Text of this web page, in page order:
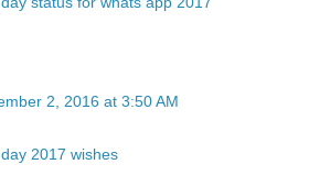
2, 2016 at 3:50 AM
2017 wishes